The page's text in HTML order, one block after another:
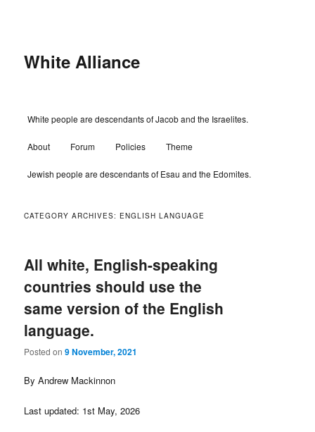
White Alliance
White people are descendants of Jacob and the Israelites.
About Forum Policies Theme
Jewish people are descendants of Esau and the Edomites.
CATEGORY ARCHIVES:ENGLISH LANGUAGE
All white, English-speaking
countries should use the
same version of the English
language.
Posted on9 November, 2021
By Andrew Mackinnon
Last updated: 1st May, 2026